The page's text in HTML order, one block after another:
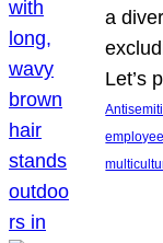
a
Let’s